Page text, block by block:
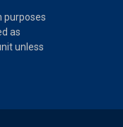
purposes
as
unless